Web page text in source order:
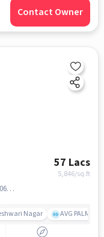
Contact Owner
57 Lacs
5,846/sq.ft
Uttarahalli Hobli, Bangalore, Karnataka 560061, Gundu Muneshwara Devasthana, bangalore
Nagar AVG PALM